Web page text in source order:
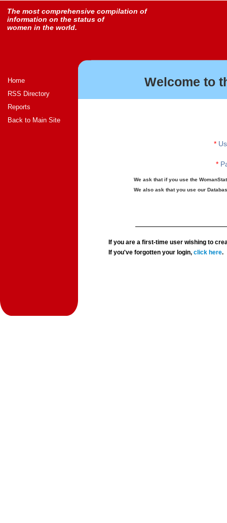
The most comprehensive compilation of
information on the status of
women in the world.
Home
RSS Directory
Reports
Back to Main Site
Welcome to
*
*
We ask that if you use the
We also ask that you use our
If you are a first-time user wishing to
If you've forgotten your login,click here.